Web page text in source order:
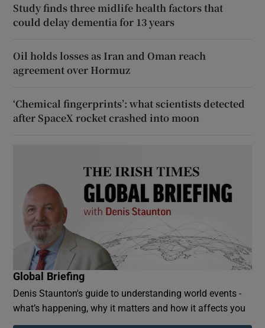
Study finds three midlife health factors that
could delay dementia for 13 years
Oil holds losses as Iran and Oman reach
agreement over Hormuz
‘Chemical fingerprints’: what scientists detected
after SpaceX rocket crashed into moon
Global Briefing
Denis Staunton's guide to understanding world events -
what’s happening, why it matters and how it affects you